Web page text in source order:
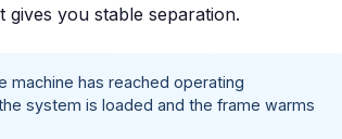
you stable separation.
machine has reached operating
system is loaded and the frame warms